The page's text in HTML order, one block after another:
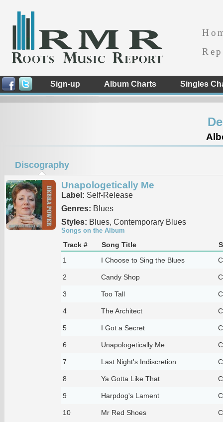
Sign-up Album Charts Singles
Discography
Unapologetically Me
Label: Self-Release
Genres: Blues
Styles: Blues, Contemporary Blues
Songs on the Album
Track # Song Title
1
I Choose to Sing the Blues
2 Candy Shop
3 Too Tall
4 The Architect
5 I Got a Secret
6 Unapologetically Me
7 Last Night's Indiscretion
8 Ya Gotta Like That
9 Harpdog's Lament
10 Mr Red Shoes